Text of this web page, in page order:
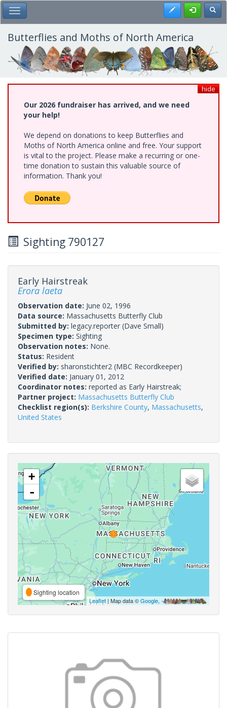
Skip
to
main
content
Toggle Main Menu Register
Butterflies and Moths of North America
hide
Our 2026 fundraiser has arrived, and we need
your help!
We depend on donations to keep Butterflies and
Moths of North America online and free. Your support
is vital to the project. Please make a recurring or one-
time donation to sustain this valuable source of
information. Thank you!
Sighting 790127
Early Hairstreak
Erora laeta
Observation date: June 02, 1996
Data source: Massachusetts Butterfly Club
Submitted by: legacy.reporter (Dave Small)
Specimen type: Sighting
Observation notes: None.
Status: Resident
Verified by: sharonstichter2 (MBC Recordkeeper)
Verified date: January 01, 2012
Coordinator notes: reported as Early Hairstreak;
Partner project: Massachusetts Butterfly Club
Checklist region(s): Berkshire County, Massachusetts,
United States
+
-
Sighting location
Leaflet | Map data ©Google,